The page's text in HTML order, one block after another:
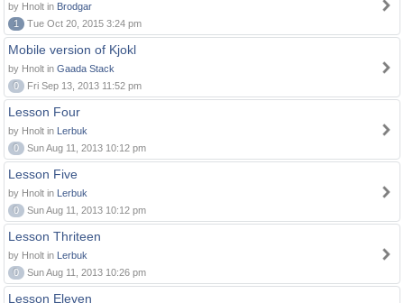
by Hnolt in Brodgar
1
Tue Oct 20, 2015 3:24 pm
Mobile version of Kjokl
by Hnolt in Gaada Stack
0
Fri Sep 13, 2013 11:52 pm
Lesson Four
by Hnolt in Lerbuk
0
Sun Aug 11, 2013 10:12 pm
Lesson Five
by Hnolt in Lerbuk
0
Sun Aug 11, 2013 10:12 pm
Lesson Thriteen
by Hnolt in Lerbuk
0
Sun Aug 11, 2013 10:26 pm
Lesson Eleven